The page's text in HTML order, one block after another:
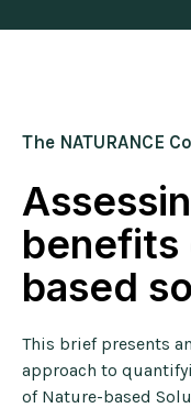
The NATURANCE
benefits
based
This brief presents
approach to
of Nature-based